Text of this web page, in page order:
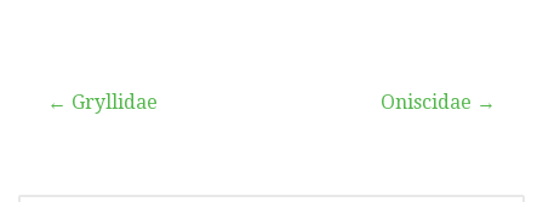
Post
← Gryllidae Oniscidae →